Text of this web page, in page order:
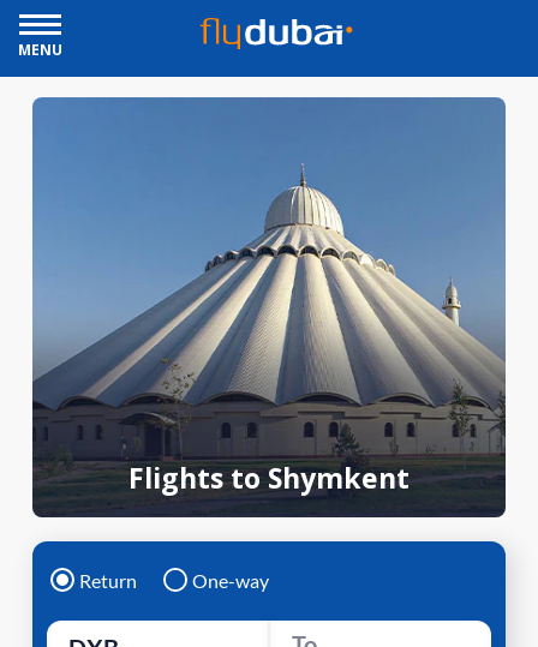
MENU
Flights to Shymkent
Return One-way